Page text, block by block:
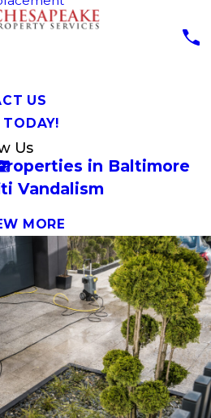
US
TODAY!
Us
in Baltimore
Vandalism
MORE